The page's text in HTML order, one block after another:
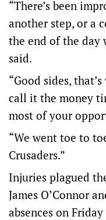
“There’s been
another step, or a
the end of the day
said.
“Good sides,
call it the money
most of your
“We went toe to
Crusaders.”
Injuries plagued
James O’Connor
absences on